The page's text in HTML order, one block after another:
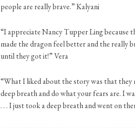
people are really brave.” Kalyani
“I appreciate Nancy Tupper Ling because
made the dragon feel better and the really
until they got it!” Vera
“What I liked about the story was that they
deep breath and do what your fears are. I
. . . I just took a deep breath and went on